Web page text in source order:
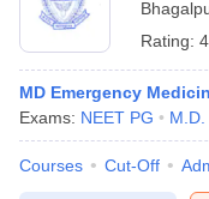
Sample Papers
Rating:
MD Emergency
Exams: NEET PG M.D.
Courses Cut-Off